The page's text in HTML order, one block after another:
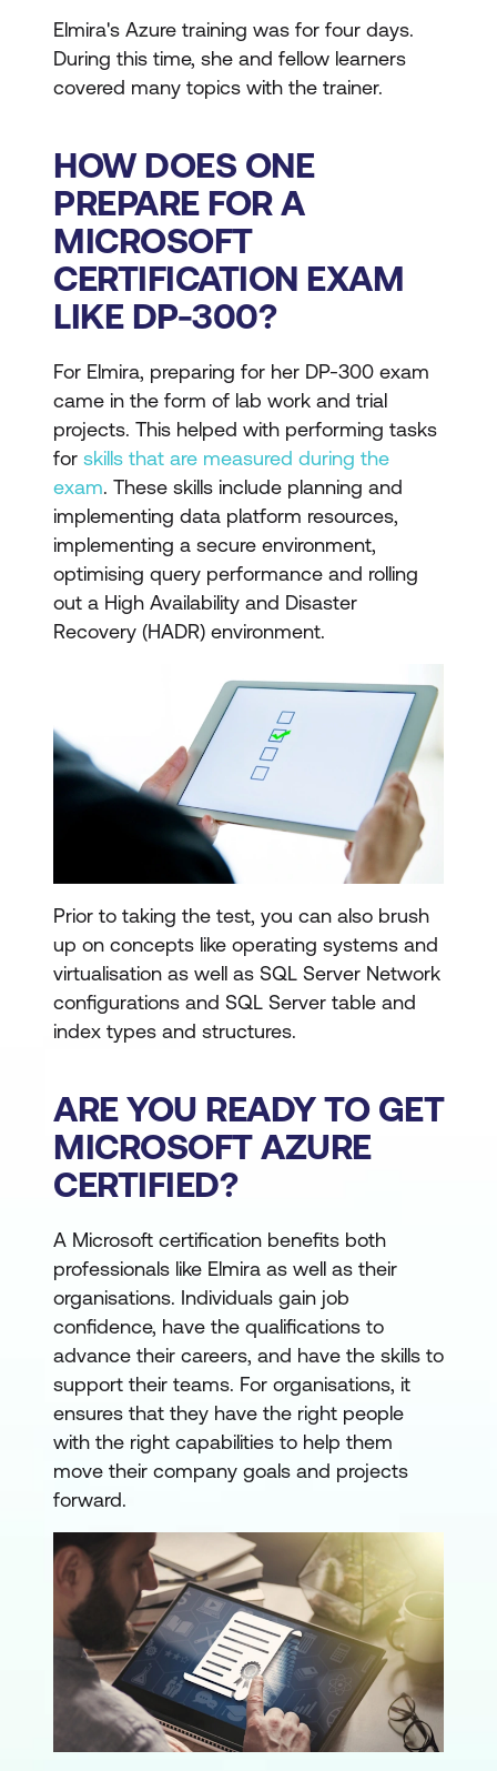
Elmira's Azure training was for four days.
During this time, she and fellow learners
covered many topics with the trainer.
HOW DOES ONE
PREPARE FOR A
MICROSOFT
CERTIFICATION EXAM
LIKE DP-300?
For Elmira, preparing for her DP-300 exam
came in the form of lab work and trial
projects. This helped with performing tasks
for skills that are measured during the
exam. These skills include planning and
implementing data platform resources,
implementing a secure environment,
optimising query performance and rolling
out a High Availability and Disaster
Recovery (HADR) environment.
Prior to taking the test, you can also brush
up on concepts like operating systems and
virtualisation as well as SQL Server Network
configurations and SQL Server table and
index types and structures.
ARE YOU READY TO GET
MICROSOFT AZURE
CERTIFIED?
A Microsoft certification benefits both
professionals like Elmira as well as their
organisations. Individuals gain job
confidence, have the qualifications to
advance their careers, and have the skills to
support their teams. For organisations, it
ensures that they have the right people
with the right capabilities to help them
move their company goals and projects
forward.